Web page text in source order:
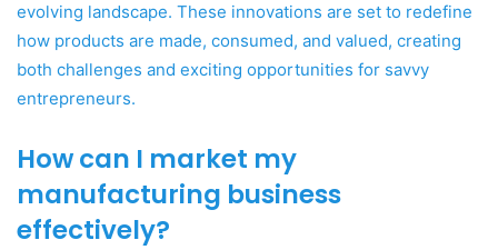
evolving landscape. These innovations are set to redefine
how products are made, consumed, and valued, creating
both challenges and exciting opportunities for savvy
entrepreneurs.
How can I market my
manufacturing business
effectively?